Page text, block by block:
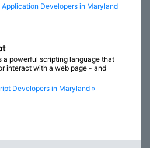
Application Developers in Maryland
a powerful scripting language that
interact with a web page - and
Developers in Maryland »